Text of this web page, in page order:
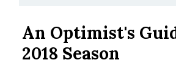
An Optimist's
2018 Season